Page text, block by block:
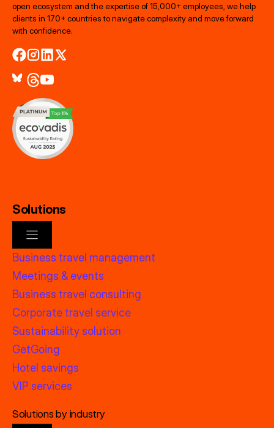
open ecosystem and the expertise of 15,000+ employees, we help
clients in 170+ countries to navigate complexity and move forward
with confidence.
Solutions
Business travel management
Meetings & events
Business travel consulting
Corporate travel service
Sustainability solution
GetGoing
Hotel savings
VIP services
Solutions by industry